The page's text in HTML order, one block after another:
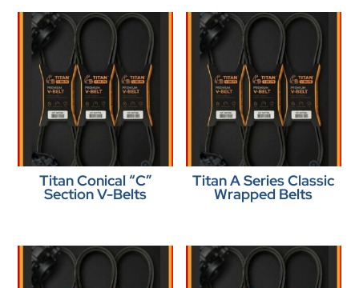
Titan Conical “C”
Section V-Belts
Titan A Series Classic
Wrapped Belts